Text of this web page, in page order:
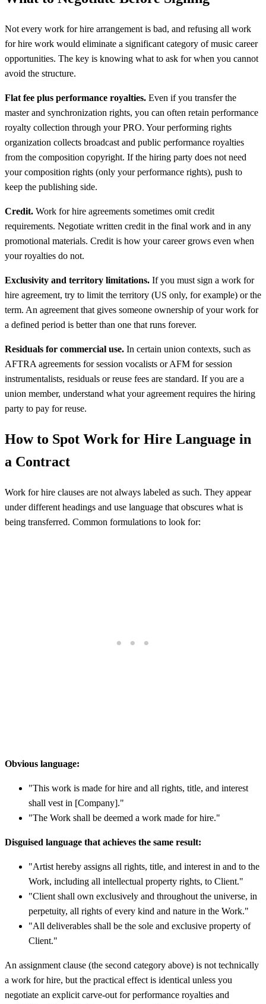
Not every work for hire arrangement is bad, and refusing all work
for hire work would eliminate a significant category of music career
opportunities. The key is knowing what to ask for when you cannot
avoid the structure.
Flat fee plus performance royalties. Even if you transfer the
master and synchronization rights, you can often retain performance
royalty collection through your PRO. Your performing rights
organization collects broadcast and public performance royalties
from the composition copyright. If the hiring party does not need
your composition rights (only your performance rights), push to
keep the publishing side.
Credit. Work for hire agreements sometimes omit credit
requirements. Negotiate written credit in the final work and in any
promotional materials. Credit is how your career grows even when
your royalties do not.
Exclusivity and territory limitations. If you must sign a work for
hire agreement, try to limit the territory (US only, for example) or the
term. An agreement that gives someone ownership of your work for
a defined period is better than one that runs forever.
Residuals for commercial use. In certain union contexts, such as
AFTRA agreements for session vocalists or AFM for session
instrumentalists, residuals or reuse fees are standard. If you are a
union member, understand what your agreement requires the hiring
party to pay for reuse.
How to Spot Work for Hire Language in
a Contract
Work for hire clauses are not always labeled as such. They appear
under different headings and use language that obscures what is
being transferred. Common formulations to look for:
Obvious language:
"This work is made for hire and all rights, title, and interest
shall vest in [Company]."
"The Work shall be deemed a work made for hire."
Disguised language that achieves the same result:
"Artist hereby assigns all rights, title, and interest in and to the
Work, including all intellectual property rights, to Client."
"Client shall own exclusively and throughout the universe, in
perpetuity, all rights of every kind and nature in the Work."
"All deliverables shall be the sole and exclusive property of
Client."
An assignment clause (the second category above) is not technically
a work for hire, but the practical effect is identical unless you
negotiate an explicit carve-out for performance royalties and